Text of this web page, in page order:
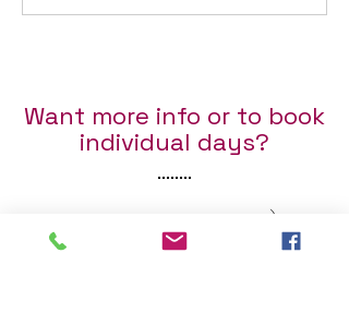
Want more info or to book
individual days?
Fill out the form below :)